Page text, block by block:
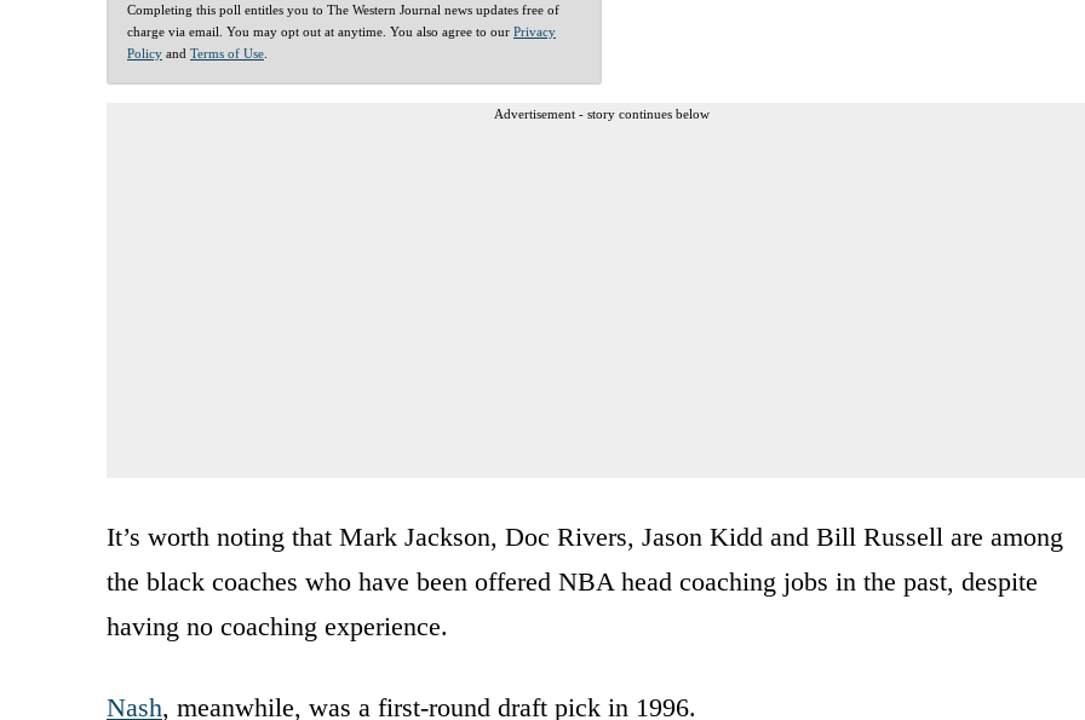
Completing this poll entitles you to The Western Journal news updates free of
charge via email. You may opt out at anytime. You also agree to our Privacy
Policy and Terms of Use
Advertisement - story continues below
It’s worth noting that Mark Jackson, Doc Rivers, Jason Kidd and Bill Russell are among
the black coaches who have been offered NBA head coaching jobs in the past, despite
having no coaching experience.
Nash, meanwhile, was a first-round draft pick in 1996.